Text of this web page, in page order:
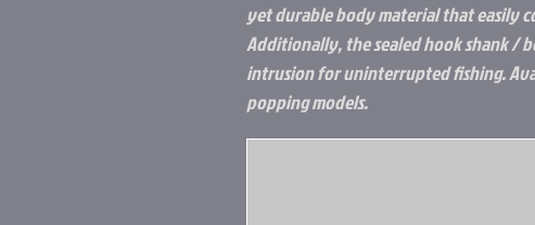
yet durable body material that easily
Additionally, the sealed hook shank /
intrusion for uninterrupted fishing.
popping models.